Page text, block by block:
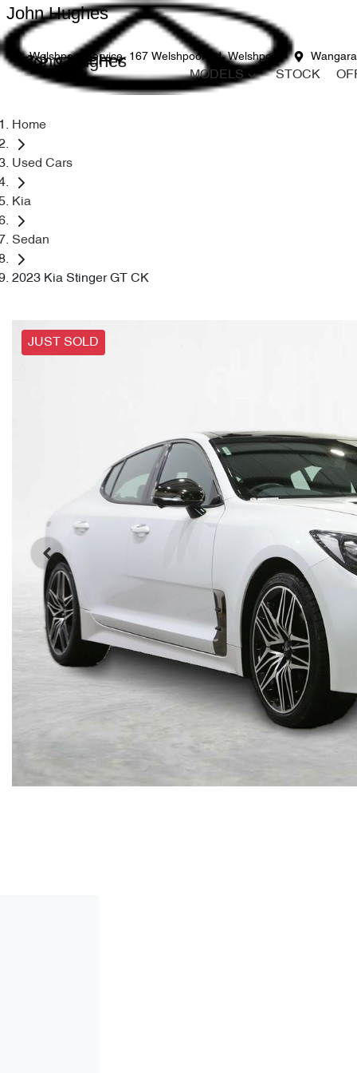
Welshpool Service 167 Welshpool Rd, Welshpool
John Hughes
John Hughes
MODELS STOCK
Home
Used Cars
Kia
Sedan
2023 Kia Stinger GT CK
JUST SOLD